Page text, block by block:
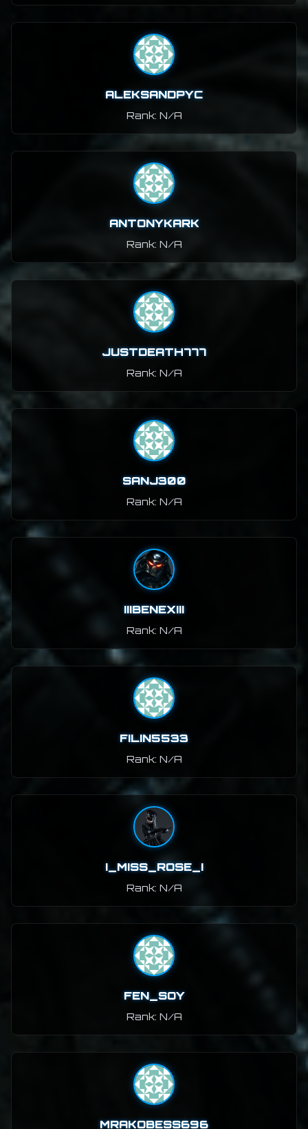
ALEKSANDPYC
Rank: N/A
ANTONYKARK
Rank: N/A
JUSTDEATH777
Rank: N/A
SANJ300
Rank: N/A
IIIBENEXIII
Rank: N/A
FILIN5533
Rank: N/A
I_MISS_ROSE_I
Rank: N/A
FEN_SOY
Rank: N/A
MRAKOBESS696